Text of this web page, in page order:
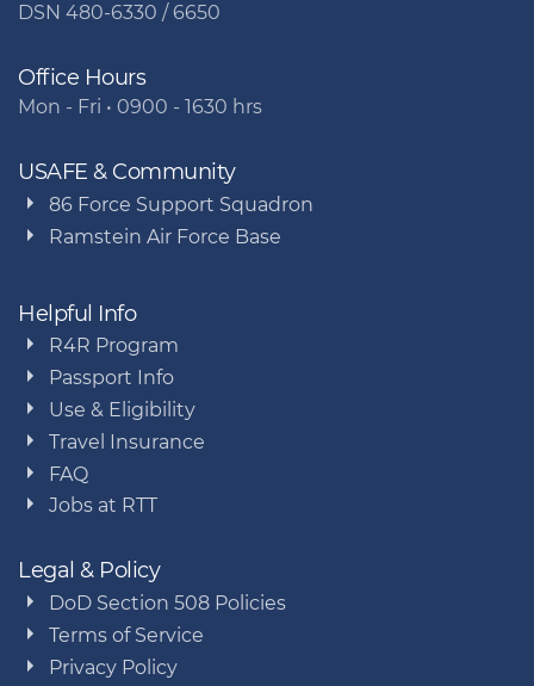
DSN 480-6330 / 6650
Office Hours
Mon - Fri • 0900 - 1630 hrs
USAFE & Community
86 Force Support Squadron
Ramstein Air Force Base
Helpful Info
R4R Program
Passport Info
Use & Eligibility
Travel Insurance
FAQ
Jobs at RTT
Legal & Policy
DoD Section 508 Policies
Terms of Service
Privacy Policy